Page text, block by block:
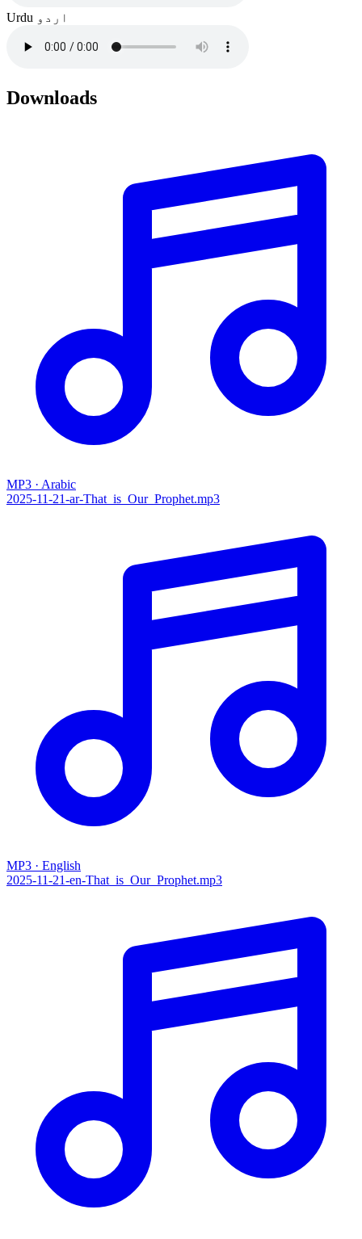
Urdu اردو
Downloads
MP3 · Arabic
2025-11-21-ar-That_is_Our_Prophet.mp3
MP3 · English
2025-11-21-en-That_is_Our_Prophet.mp3